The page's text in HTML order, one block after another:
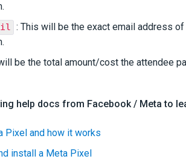
: This will be the exact email address
be the total amount/cost the attendee
help docs from Facebook / Meta to
Pixel and how it works
install a Meta Pixel